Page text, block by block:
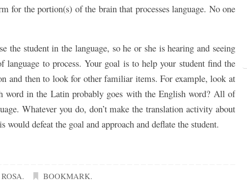
for the portion(s) of the brain that processes language. No one
student in the language, so he or she is hearing and seeing
to process. Your goal is to help your student find the
and then to look for other familiar items. For example, look at
word in the Latin probably goes with the English word? All of
Whatever you do, don’t make the translation activity about
defeat the goal and approach and deflate the student.
. BOOKMARK.